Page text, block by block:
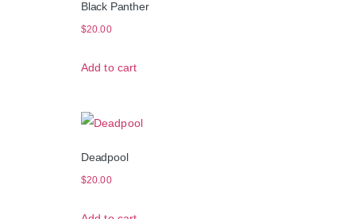
Black Panther
$20.00
Add to cart
Deadpool
$20.00